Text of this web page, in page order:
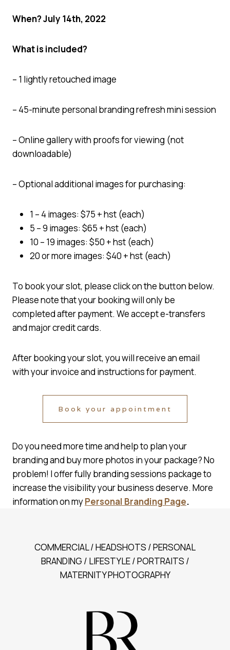
When? July 14th, 2022
What is included?
– 1 lightly retouched image
– 45-minute personal branding refresh mini session
– Online gallery with proofs for viewing (not
downloadable)
– Optional additional images for purchasing:
1 – 4 images: $75 + hst (each)
5 – 9 images: $65 + hst (each)
10 – 19 images: $50 + hst (each)
20 or more images: $40 + hst (each)
To book your slot, please click on the button below.
Please note that your booking will only be
completed after payment. We accept e-transfers
and major credit cards.
After booking your slot, you will receive an email
with your invoice and instructions for payment.
Book your appointment
Do you need more time and help to plan your
branding and buy more photos in your package? No
problem! I offer fully branding sessions package to
increase the visibility your business deserve. More
information on myPersonal Branding Page.
COMMERCIAL / HEADSHOTS / PERSONAL
BRANDING / LIFESTYLE / PORTRAITS /
MATERNITY PHOTOGRAPHY